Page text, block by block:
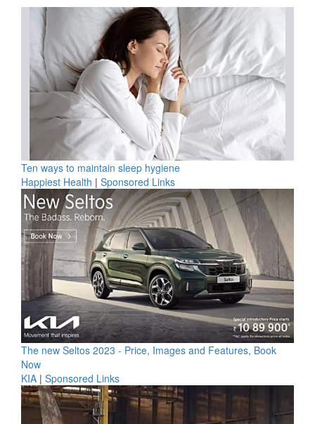
Ten ways to maintain sleep hygiene
Happiest Health | Sponsored Links
The new Seltos 2023 - Price, Images and Features, Book
Now
KIA | Sponsored Links